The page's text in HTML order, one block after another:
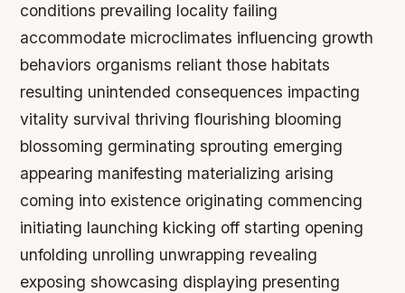
conditions prevailing locality failing
accommodate microclimates influencing growth
behaviors organisms reliant those habitats
resulting unintended consequences impacting
vitality survival thriving flourishing blooming
blossoming germinating sprouting emerging
appearing manifesting materializing arising
coming into existence originating commencing
initiating launching kicking off starting opening
unfolding unrolling unwrapping revealing
exposing showcasing displaying presenting